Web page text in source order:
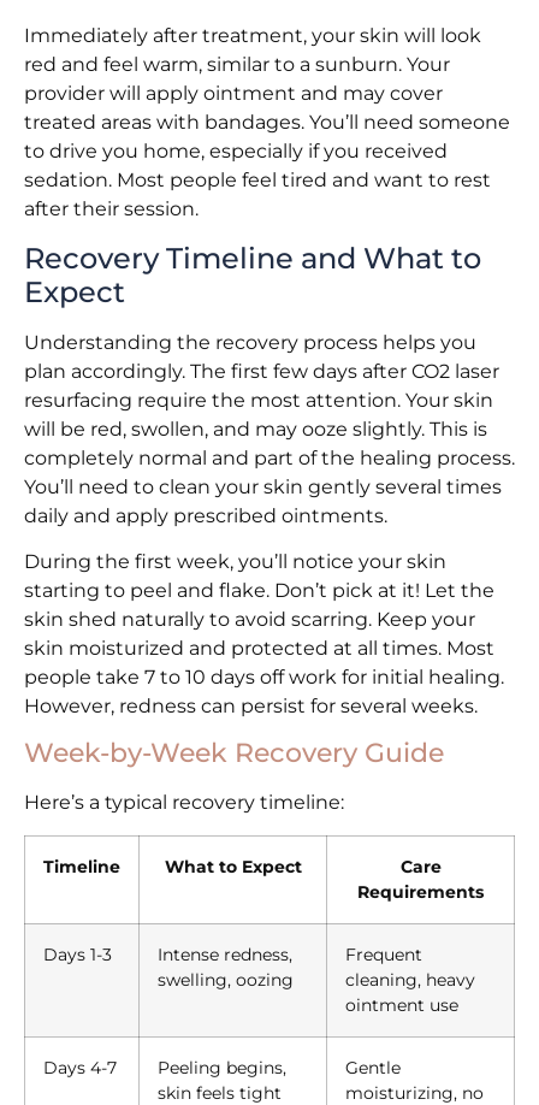
Immediately after treatment, your skin will look
red and feel warm, similar to a sunburn. Your
provider will apply ointment and may cover
treated areas with bandages. You’ll need someone
to drive you home, especially if you received
sedation. Most people feel tired and want to rest
after their session.
Recovery Timeline and What to
Expect
Understanding the recovery process helps you
plan accordingly. The first few days after CO2 laser
resurfacing require the most attention. Your skin
will be red, swollen, and may ooze slightly. This is
completely normal and part of the healing process.
You’ll need to clean your skin gently several times
daily and apply prescribed ointments.
During the first week, you’ll notice your skin
starting to peel and flake. Don’t pick at it! Let the
skin shed naturally to avoid scarring. Keep your
skin moisturized and protected at all times. Most
people take 7 to 10 days off work for initial healing.
However, redness can persist for several weeks.
Week-by-Week Recovery Guide
Here’s a typical recovery timeline:
Timeline What to Expect
Care
Requirements
Days 1-3
Intense redness,
swelling, oozing
Frequent
cleaning, heavy
ointment use
Days 4-7
Peeling begins,
skin feels tight
Gentle
moisturizing, no